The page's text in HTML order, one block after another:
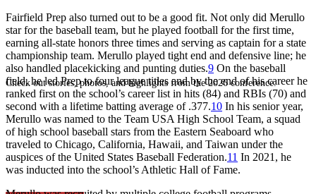
Check out stories, photos, and highlights from the 2026 conference.
Fairfield Prep also turned out to be a good fit. Not only did Merullo
star for the baseball team, but he played football for the first time,
earning all-state honors three times and serving as captain for a state
championship team. Merullo played tight end and defensive line; he
also handled placekicking and punting duties.9 On the baseball
field, he led Prep to four league titles and by the end of his career he
ranked first on the school’s career list in hits (84) and RBIs (70) and
second with a lifetime batting average of .377.10 In his senior year,
Merullo was named to the Team USA High School Team, a squad
of high school baseball stars from the Eastern Seaboard who
traveled to Chicago, California, Hawaii, and Taiwan under the
auspices of the United States Baseball Federation.11 In 2021, he
was inducted into the school’s Athletic Hall of Fame.